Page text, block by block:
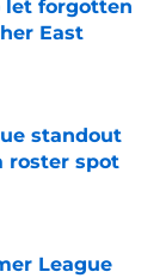
let forgotten
East
standout
roster spot
League